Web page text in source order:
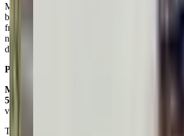
My daughter (age 5) had an incredible
break camp. The staff were warm and
friendships with numerous kids. She came
new art projects that she was thrilled to show off
dream house). We'll be repeating this camp for
Posted on:
Mc Kenzie Clifford
5.0
via google
The early childhood art classes are so good.